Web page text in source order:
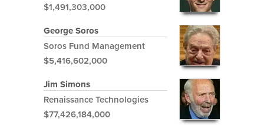
$1,491,303,000
George Soros
Soros Fund Management
$5,416,602,000
Jim Simons
Renaissance Technologies
$77,426,184,000